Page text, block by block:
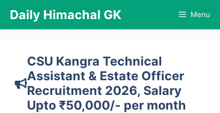
content
Daily Himachal GK Menu
CSU Kangra Technical
Assistant & Estate Officer
Recruitment 2026, Salary
Upto ₹50,000/- per month